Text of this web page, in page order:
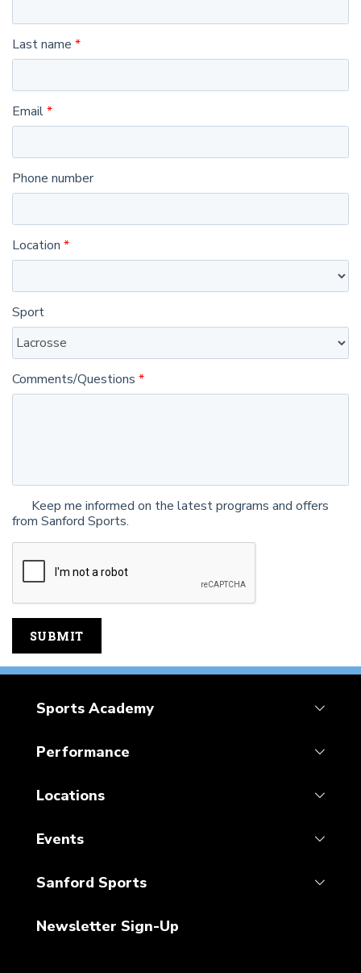
Last name
Email
Phone number
Location
Sport
Comments/Questions
Keep me informed on the latest programs and offers
from Sanford Sports.
Sports Academy
Performance
Locations
Events
Sanford Sports
Newsletter Sign-Up